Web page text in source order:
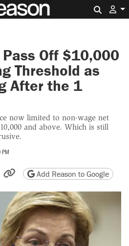
Pass Off $10,000
Threshold as
After the 1
now limited to non-wage net
and above. Which is still
by email
friendly version
Copy page URL
Add Reason to Google